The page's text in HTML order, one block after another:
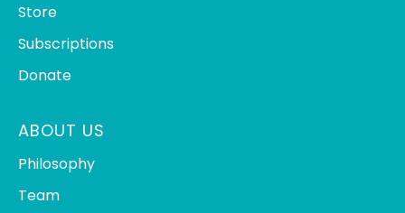
Store
Subscriptions
Donate
ABOUT US
Philosophy
Team